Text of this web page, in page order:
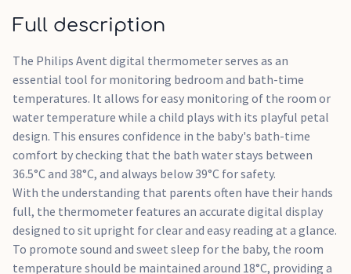
Full description
The Philips Avent digital thermometer serves as an
essential tool for monitoring bedroom and bath-time
temperatures. It allows for easy monitoring of the room or
water temperature while a child plays with its playful petal
design. This ensures confidence in the baby's bath-time
comfort by checking that the bath water stays between
36.5°C and 38°C, and always below 39°C for safety.
With the understanding that parents often have their hands
full, the thermometer features an accurate digital display
designed to sit upright for clear and easy reading at a glance.
To promote sound and sweet sleep for the baby, the room
temperature should be maintained around 18°C, providing a